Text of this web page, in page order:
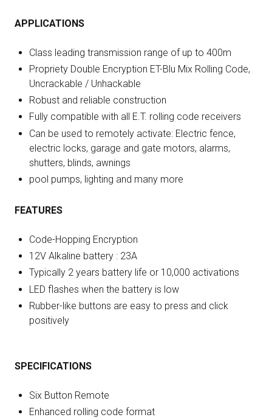
APPLICATIONS
Class leading transmission range of up to 400m
Propriety Double Encryption ET-Blu Mix Rolling Code,
Uncrackable / Unhackable
Robust and reliable construction
Fully compatible with all E.T. rolling code receivers
Can be used to remotely activate: Electric fence,
electric locks, garage and gate motors, alarms,
shutters, blinds, awnings
pool pumps, lighting and many more
FEATURES
Code-Hopping Encryption
12V Alkaline battery : 23A
Typically 2 years battery life or 10,000 activations
LED flashes when the battery is low
Rubber-like buttons are easy to press and click
positively
SPECIFICATIONS
Six Button Remote
Enhanced rolling code format